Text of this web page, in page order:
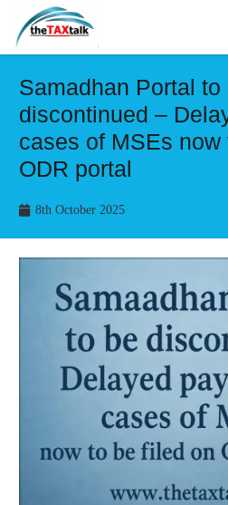
Samadhan Portal to
discontinued –
cases of MSEs now
ODR portal
8th October 2025